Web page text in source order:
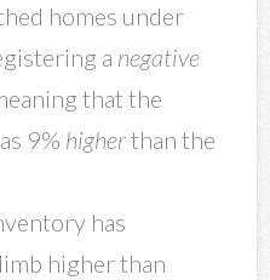
homes under
a negative
that the
9% higherthan the
has
higher than